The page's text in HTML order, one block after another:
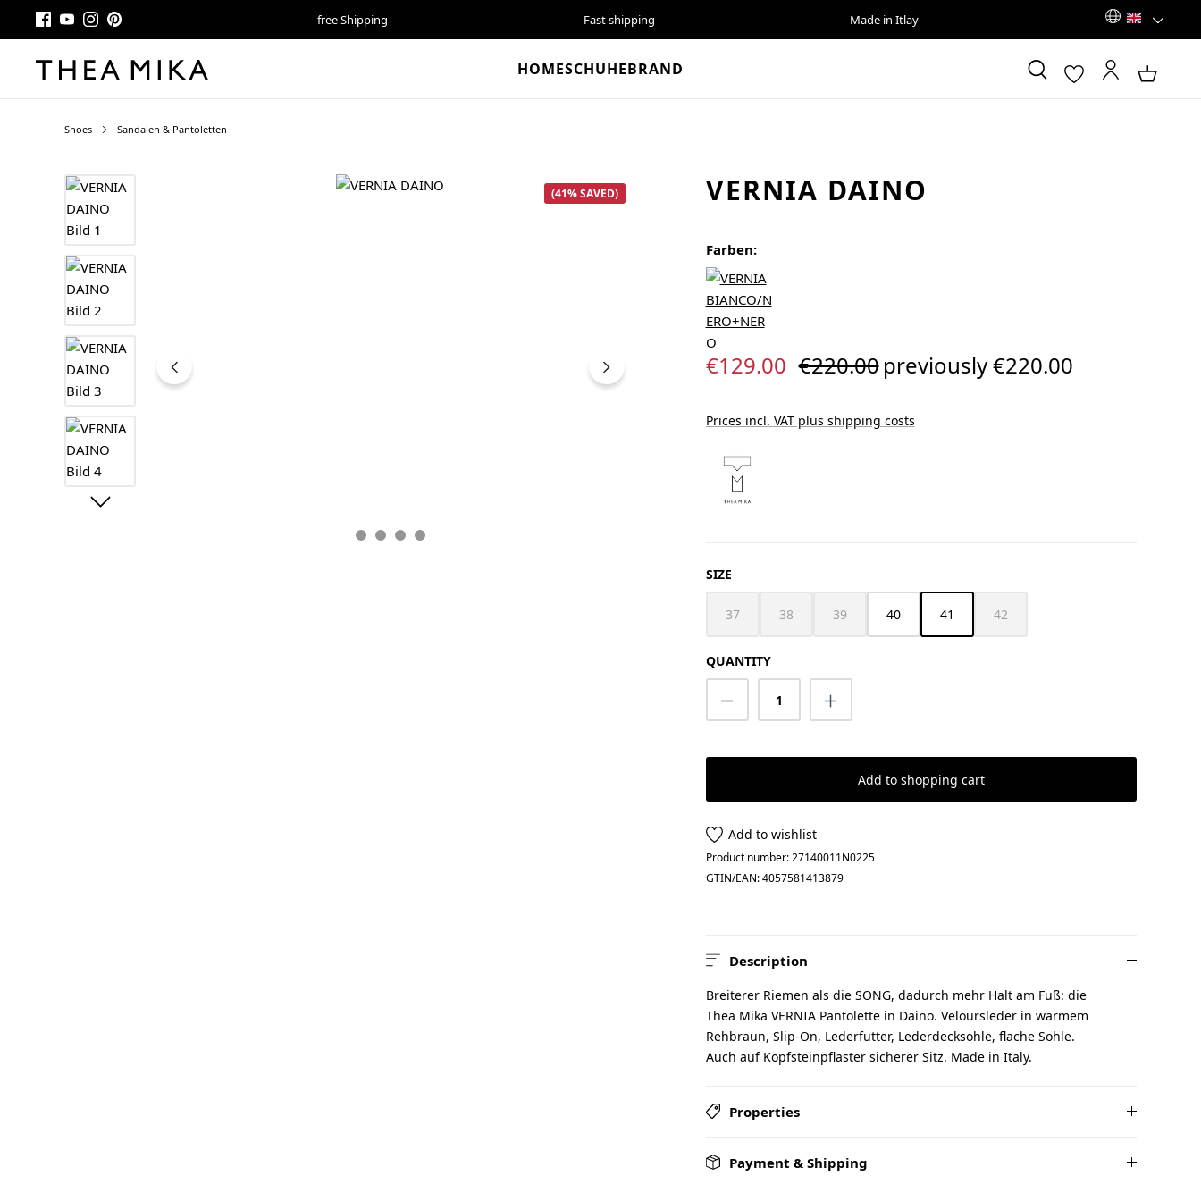
free Shipping Fast shipping Made in Itlay
HOMESCHUHEBRAND
Shoes Sandalen & Pantoletten
Skip image gallery
(41% SAVED) VERNIA DAINO
Farben:
Sale price:
€129.00 Regular price:
€220.00previously €220.00
Prices incl. VAT plus shipping costs
SELECT
SIZE
37
(This option is currently unavailable.)
38
(This option is currently unavailable.)
39
(This option is currently unavailable.)
40 41 42
(This option is currently unavailable.)
QUANTITY
Product Quantity: Enter the desired amount
Add to shopping cart
Add to wishlist
Product number:27140011N0225
GTIN/EAN:4057581413879
Description
Breiterer Riemen als die SONG, dadurch mehr Halt am Fuß: die
Thea Mika VERNIA Pantolette in Daino. Veloursleder in warmem
Rehbraun, Slip-On, Lederfutter, Lederdecksohle, flache Sohle.
Auch auf Kopfsteinpflaster sicherer Sitz. Made in Italy.
Properties
Payment & Shipping